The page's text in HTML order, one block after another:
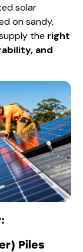
solar
on sandy,
the right
and
Piles